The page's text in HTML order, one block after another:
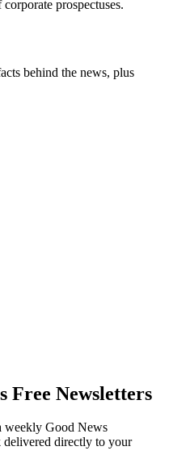
prospectuses.
behind the news, plus
Free Newsletters
weekly Good News
delivered directly to your